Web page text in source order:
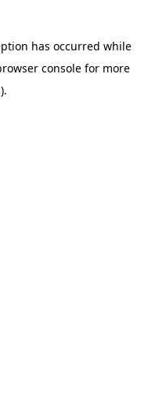
has occurred while
console for more